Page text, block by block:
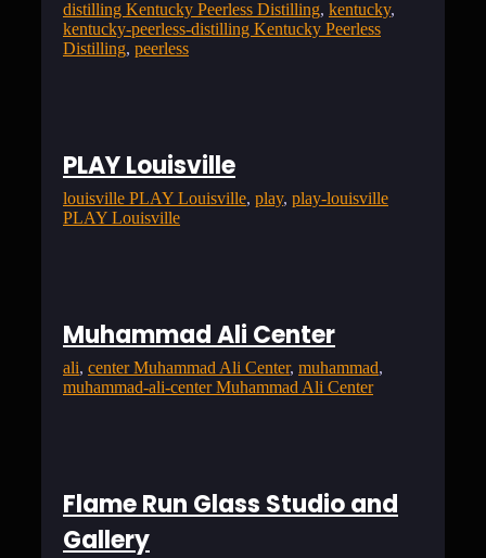
distilling Kentucky Peerless Distilling, kentucky
kentucky-peerless-distilling Kentucky Peerless
Distilling, peerless
PLAY Louisville
louisville PLAY Louisville, play, play-louisville
PLAY Louisville
Muhammad Ali Center
ali, center Muhammad Ali Center, muhammad
muhammad-ali-center Muhammad Ali Center
Flame Run Glass Studio and
Gallery